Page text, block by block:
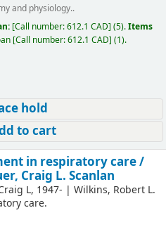
and physiology..
Call number:612.1 CAD (5).Items
Call number:612.1 CAD (1).
hold
to cart
in respiratory care /
Craig L. Scanlan
L, 1947- | Wilkins, Robert L.
care.